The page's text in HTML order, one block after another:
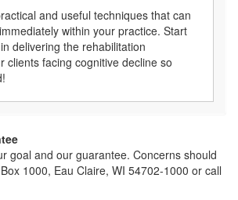
and useful techniques that can
within your practice. Start
delivering the rehabilitation
clients facing cognitive decline so
goal and our guarantee. Concerns should
1000, Eau Claire, WI 54702-1000 or call